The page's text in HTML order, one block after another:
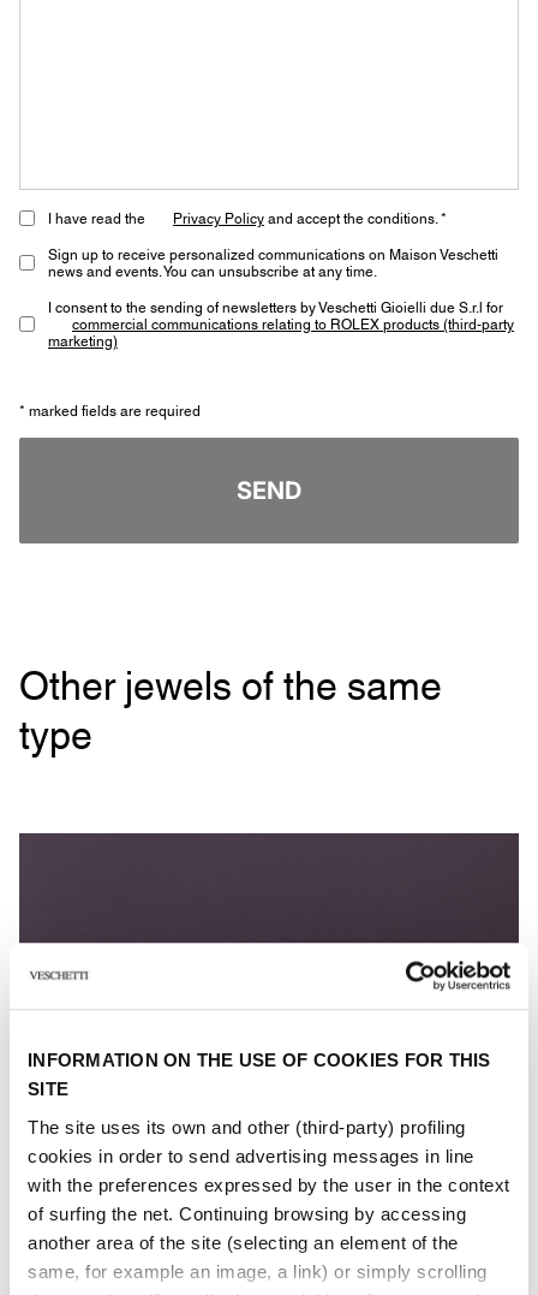
INFORMATION ON THE USE OF COOKIES FOR THIS
SITE
The site uses its own and other (third-party) profiling
cookies in order to send advertising messages in line
with the preferences expressed by the user in the context
of surfing the net. Continuing browsing by accessing
another area of ​​the site (selecting an element of the
same, for example an image, a link) or simply scrolling
I have read the Privacy Policyand accept the conditions. *
Sign up to receive personalized communications on Maison Veschetti
news and events. You can unsubscribe at any time.
I consent to the sending of newsletters by Veschetti Gioielli due S.r.l for
commercial communications relating to ROLEX products (third-party
marketing)
* marked fields are required
SEND
Other jewels of the same
type